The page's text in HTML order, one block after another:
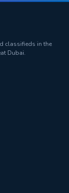
classifieds in the
Dubai.